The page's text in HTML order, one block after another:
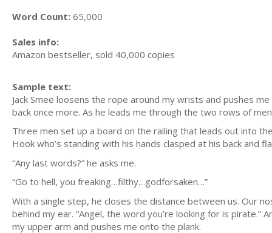
Word Count: 65,000
Sales info:
Amazon bestseller, sold 40,000 copies
Sample text:
Jack Smee loosens the rope around my wrists and pushes
back once more. As he leads me through the two rows of
Three men set up a board on the railing that leads out into
Hook who’s standing with his hands clasped at his back and
“Any last words?” he asks me.
“Go to hell, you freaking…filthy…godforsaken…”
With a single step, he closes the distance between us. Our
behind my ear. “Angel, the word you’re looking for is
my upper arm and pushes me onto the plank.